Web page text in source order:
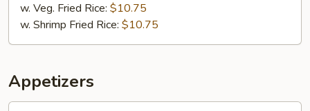
w. Veg. Fried Rice: $10.75
w. Shrimp Fried Rice: $10.75
Appetizers